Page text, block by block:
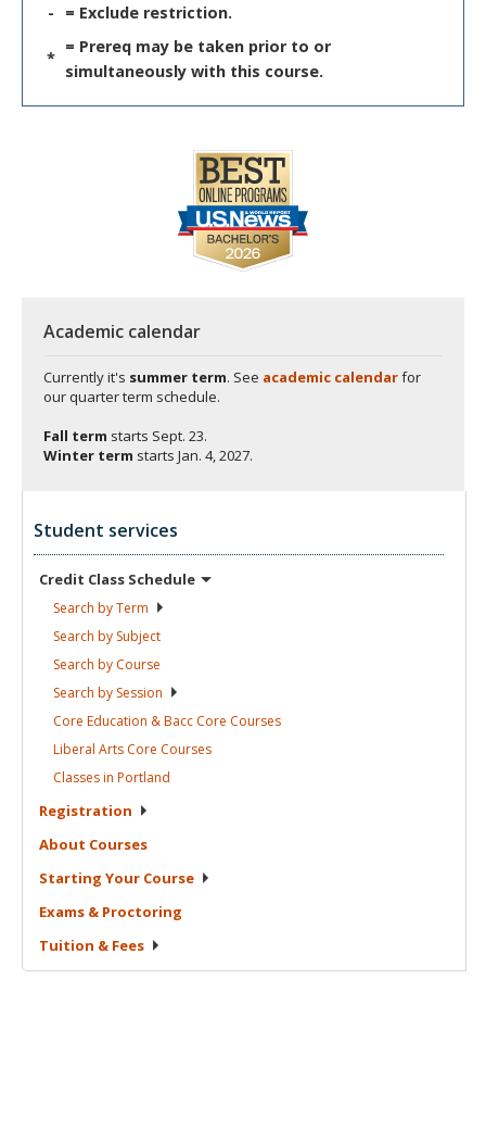
-
= Exclude restriction.
*
= Prereq may be taken prior to or
simultaneously with this course.
Academic calendar
Currently it's summer term. See academic calendarfor
our quarter term schedule.
Fall term starts Sept. 23.
Winter term starts Jan. 4, 2027.
Student services
Credit Class Schedule
Search byTerm
Search by Subject
Search by Course
Search by Session
Core Education & Bacc Core Courses
Liberal Arts Core Courses
Classes in Portland
Registration
About Courses
Starting Your Course
Exams & Proctoring
Tuition & Fees